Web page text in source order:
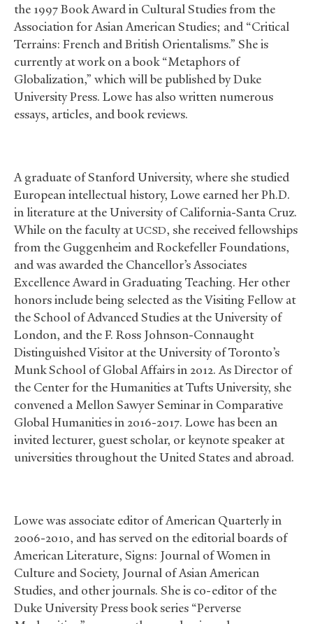
the 1997 Book Award in Cultural Studies from the
Association for Asian American Studies; and “Critical
Terrains: French and British Orientalisms.” She is
currently at work on a book “Metaphors of
Globalization,” which will be published by Duke
University Press. Lowe has also written numerous
essays, articles, and book reviews.
A graduate of Stanford University, where she studied
European intellectual history, Lowe earned her Ph.D.
in literature at the University of California-Santa Cruz.
While on the faculty atUCSD, she received fellowships
from the Guggenheim and Rockefeller Foundations,
and was awarded the Chancellor’s Associates
Excellence Award in Graduating Teaching. Her other
honors include being selected as the Visiting Fellow at
the School of Advanced Studies at the University of
London, and the F. Ross Johnson-Connaught
Distinguished Visitor at the University of Toronto’s
Munk School of Global Affairs in 2012. As Director of
the Center for the Humanities at Tufts University, she
convened a Mellon Sawyer Seminar in Comparative
Global Humanities in 2016-2017. Lowe has been an
invited lecturer, guest scholar, or keynote speaker at
universities throughout the United States and abroad.
Lowe was associate editor of American Quarterly in
2006-2010, and has served on the editorial boards of
American Literature, Signs: Journal of Women in
Culture and Society, Journal of Asian American
Studies, and other journals. She is co-editor of the
Duke University Press book series “Perverse